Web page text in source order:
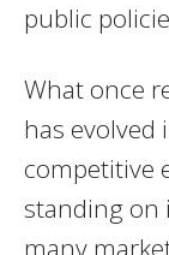
public
What once
has evolved
competitive
standing on